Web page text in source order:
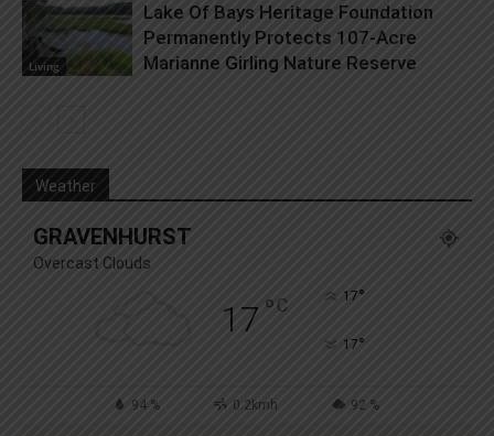
Living
Lake Of Bays Heritage Foundation
Permanently Protects 107-Acre
Marianne Girling Nature Reserve
Weather
GRAVENHURST
Overcast Clouds
17 ° C 17°
17°
94 % 0.2kmh 92 %